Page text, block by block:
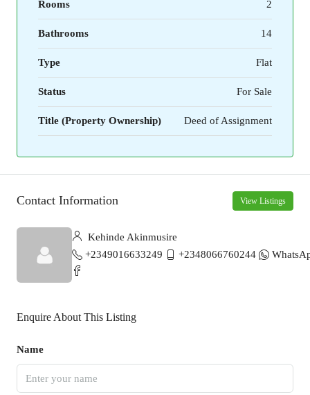
Rooms 2
Bathrooms 14
Type Flat
Status For Sale
Title (Property Ownership) Deed of Assignment
Contact Information View Listings
Kehinde Akinmusire
+2349016633249
+2348066760244
Enquire About This Listing
Name